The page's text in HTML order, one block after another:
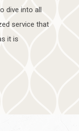
dive into all
service that
it is